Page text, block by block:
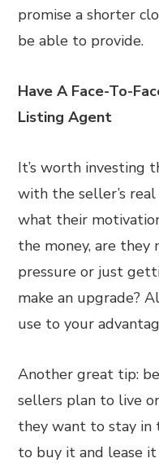
promise a shorter
be able to provide.
Have A Face-To-
Listing Agent
It’s worth investing
with the seller’s
what their
the money, are they
pressure or just
make an upgrade?
use to your
Another great tip:
sellers plan to live
they want to stay in
to buy it and lease it